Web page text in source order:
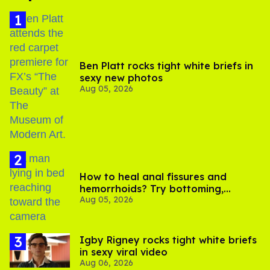
Ben Platt rocks tight white briefs in
sexy new photos
Aug 05, 2026
How to heal anal fissures and
hemorrhoids? Try bottoming,
experts say
Aug 05, 2026
​Igby Rigney rocks tight white briefs
in sexy viral video
Aug 06, 2026